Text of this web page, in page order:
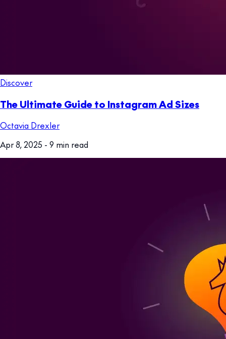
Discover
The Ultimate Guide to Instagram Ad Sizes
Octavia Drexler
Apr 8, 2025 - 9 min read